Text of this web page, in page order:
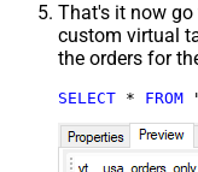
That's it now go
custom virtual
the orders for
SELECT * FROM